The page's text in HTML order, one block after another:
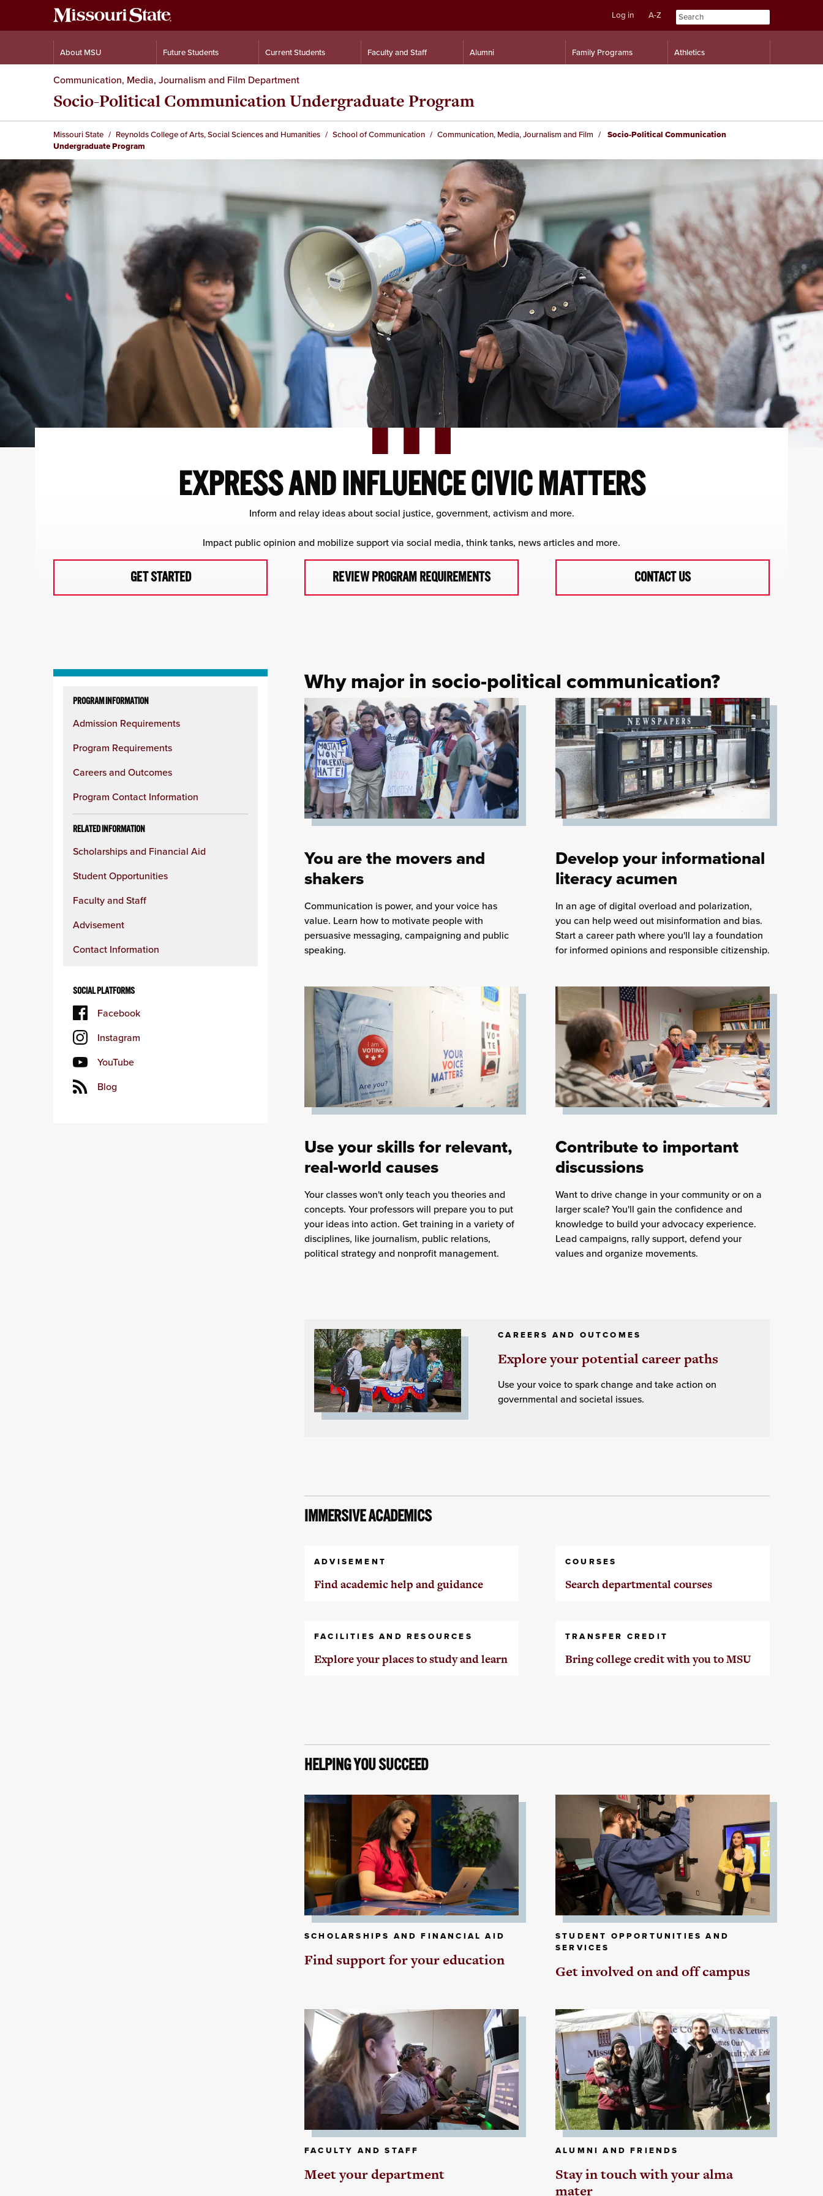
Skip
Skip
Log in A-Z
About MSU Future Students Current Students Faculty and Staff Alumni Family Programs Athletics
Communication, Media, Journalism and Film Department
Socio-Political Communication Undergraduate Program
Missouri State Reynolds College of Arts, Social Sciences and Humanities School of Communication Communication, Media, Journalism and Film
Socio-Political Communication
Undergraduate Program
EXPRESS AND INFLUENCE CIVIC MATTERS
Inform and relay ideas about social justice, government, activism and more.
Impact public opinion and mobilize support via social media, think tanks, news articles and more.
GET STARTED REVIEW PROGRAM REQUIREMENTS CONTACT US
column
PROGRAM INFORMATION
Admission Requirements
Program Requirements
Careers and Outcomes
Program Contact Information
RELATED INFORMATION
Scholarships and Financial Aid
Student Opportunities
Faculty and Staff
Advisement
Contact Information
SOCIAL PLATFORMS
Facebook
Instagram
YouTube
Blog
Why major in socio-political communication?
You are the movers and
shakers
Communication is power, and your voice has
value. Learn how to motivate people with
persuasive messaging, campaigning and public
speaking.
Develop your informational
literacy acumen
In an age of digital overload and polarization,
you can help weed out misinformation and bias.
Start a career path where you'll lay a foundation
for informed opinions and responsible citizenship.
Use your skills for relevant,
real-world causes
Your classes won't only teach you theories and
concepts. Your professors will prepare you to put
your ideas into action. Get training in a variety of
disciplines, like journalism, public relations,
political strategy and nonprofit management.
Contribute to important
discussions
Want to drive change in your community or on a
larger scale? You'll gain the confidence and
knowledge to build your advocacy experience.
Lead campaigns, rally support, defend your
values and organize movements.
CAREERS AND OUTCOMES
Explore your potential career paths
Use your voice to spark change and take action on
governmental and societal issues.
IMMERSIVE ACADEMICS
ADVISEMENT
Find academic help and guidance
COURSES
Search departmental courses
FACILITIES AND RESOURCES
Explore your places to study and learn
TRANSFER CREDIT
Bring college credit with you to MSU
HELPING YOU SUCCEED
SCHOLARSHIPS AND FINANCIAL AID
Find support for your education
STUDENT OPPORTUNITIES AND
SERVICES
Get involved on and off campus
FACULTY AND STAFF
Meet your department
ALUMNI AND FRIENDS
Stay in touch with your alma
mater